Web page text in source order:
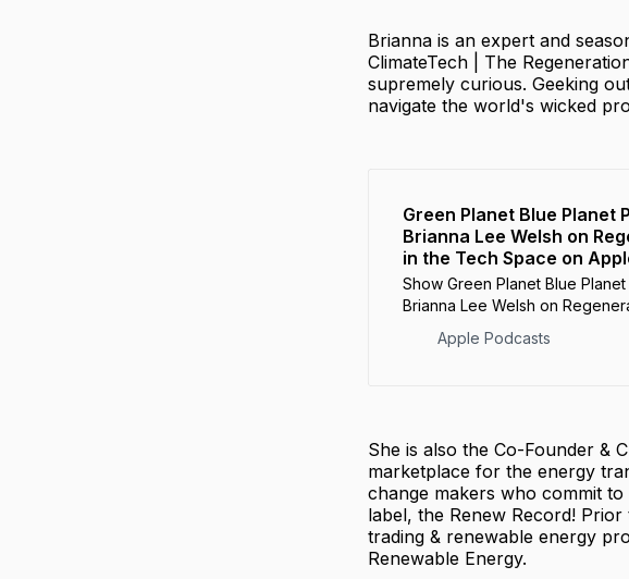
Brianna is an expert and
ClimateTech | The
supremely curious. Geeking
navigate the world's wicked
‎Green Planet Blue Planet
Brianna Lee Welsh on
in the Tech Space on
‎Show Green Planet Blue
Brianna Lee Welsh on
Apple Podcasts
She is also the Co-Founder &
marketplace for the energy
change makers who commit
label, the Renew Record!
trading & renewable energy
Renewable Energy.